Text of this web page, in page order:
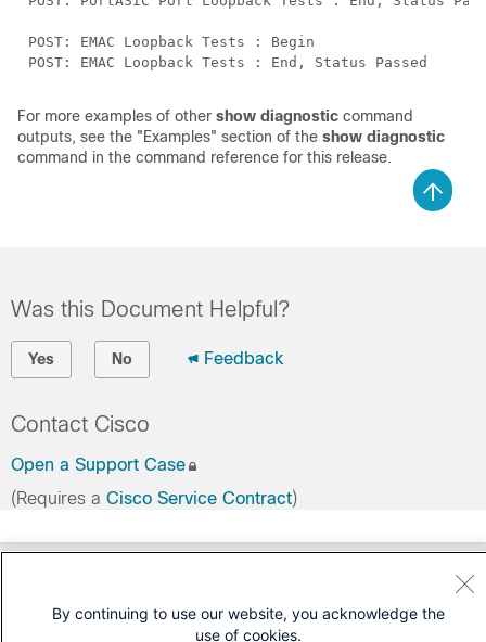
For more examples of other show diagnostic command
outputs, see the "Examples" section of the show diagnostic
command in the command reference for this release.
Was this Document Helpful?
Yes No Feedback
Contact Cisco
Open a Support Case
(Requires a Cisco Service Contract)
By continuing to use our website, you acknowledge the
use of cookies.